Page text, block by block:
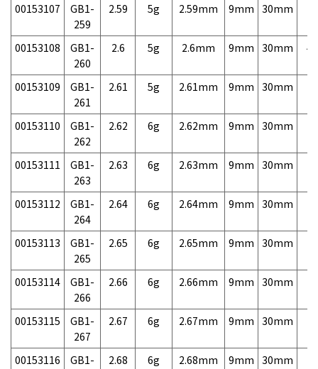
00153107
GB1-
259
2.59 5g 2.59mm 9mm 30mm
00153108
GB1-
260
2.6 5g 2.6mm 9mm 30mm
00153109
GB1-
261
2.61 5g 2.61mm 9mm 30mm
00153110
GB1-
262
2.62 6g 2.62mm 9mm 30mm
00153111
GB1-
263
2.63 6g 2.63mm 9mm 30mm
00153112
GB1-
264
2.64 6g 2.64mm 9mm 30mm
00153113
GB1-
265
2.65 6g 2.65mm 9mm 30mm
00153114
GB1-
266
2.66 6g 2.66mm 9mm 30mm
00153115
GB1-
267
2.67 6g 2.67mm 9mm 30mm
00153116
GB1-
2.68 6g 2.68mm 9mm 30mm